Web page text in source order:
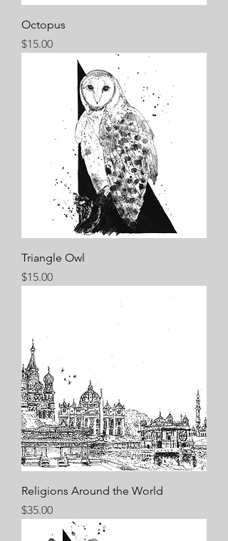
Octopus
Price
$15.00
Triangle Owl
Price
$15.00
Religions Around the World
Price
$35.00